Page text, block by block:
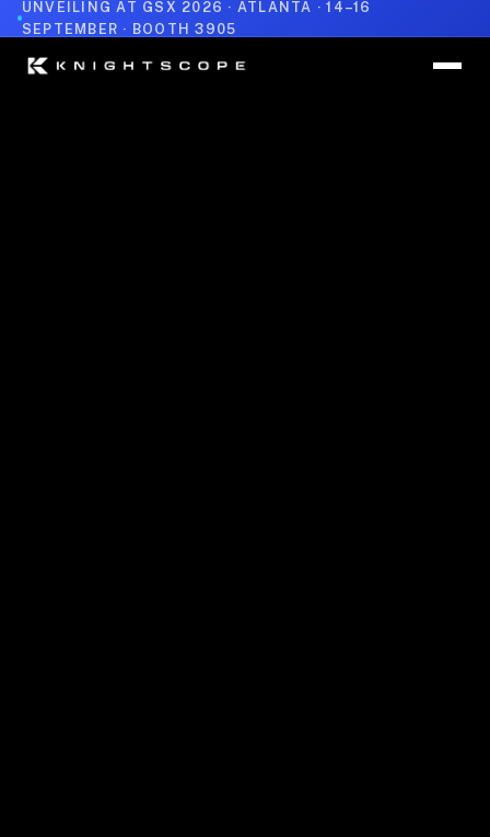
UNVEILING AT GSX 2026 · ATLANTA · 14–16
SEPTEMBER · BOOTH 3905